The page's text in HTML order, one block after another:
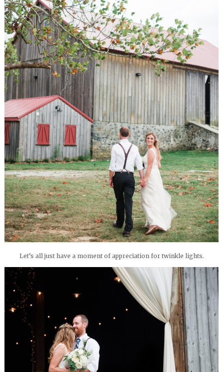
Let’s all just have a moment of appreciation for twinkle lights.